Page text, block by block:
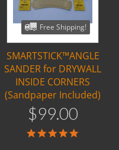
Free Shipping!
SMARTSTICK™ANGLE
SANDER for DRYWALL
INSIDE CORNERS
(Sandpaper Included)
$99.00